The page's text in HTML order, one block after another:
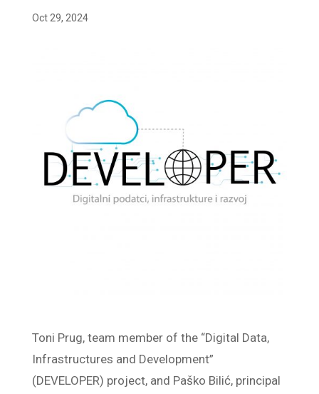
Oct 29, 2024
Toni Prug, team member of the “Digital Data,
Infrastructures and Development”
(DEVELOPER) project, and Paško Bilić, principal